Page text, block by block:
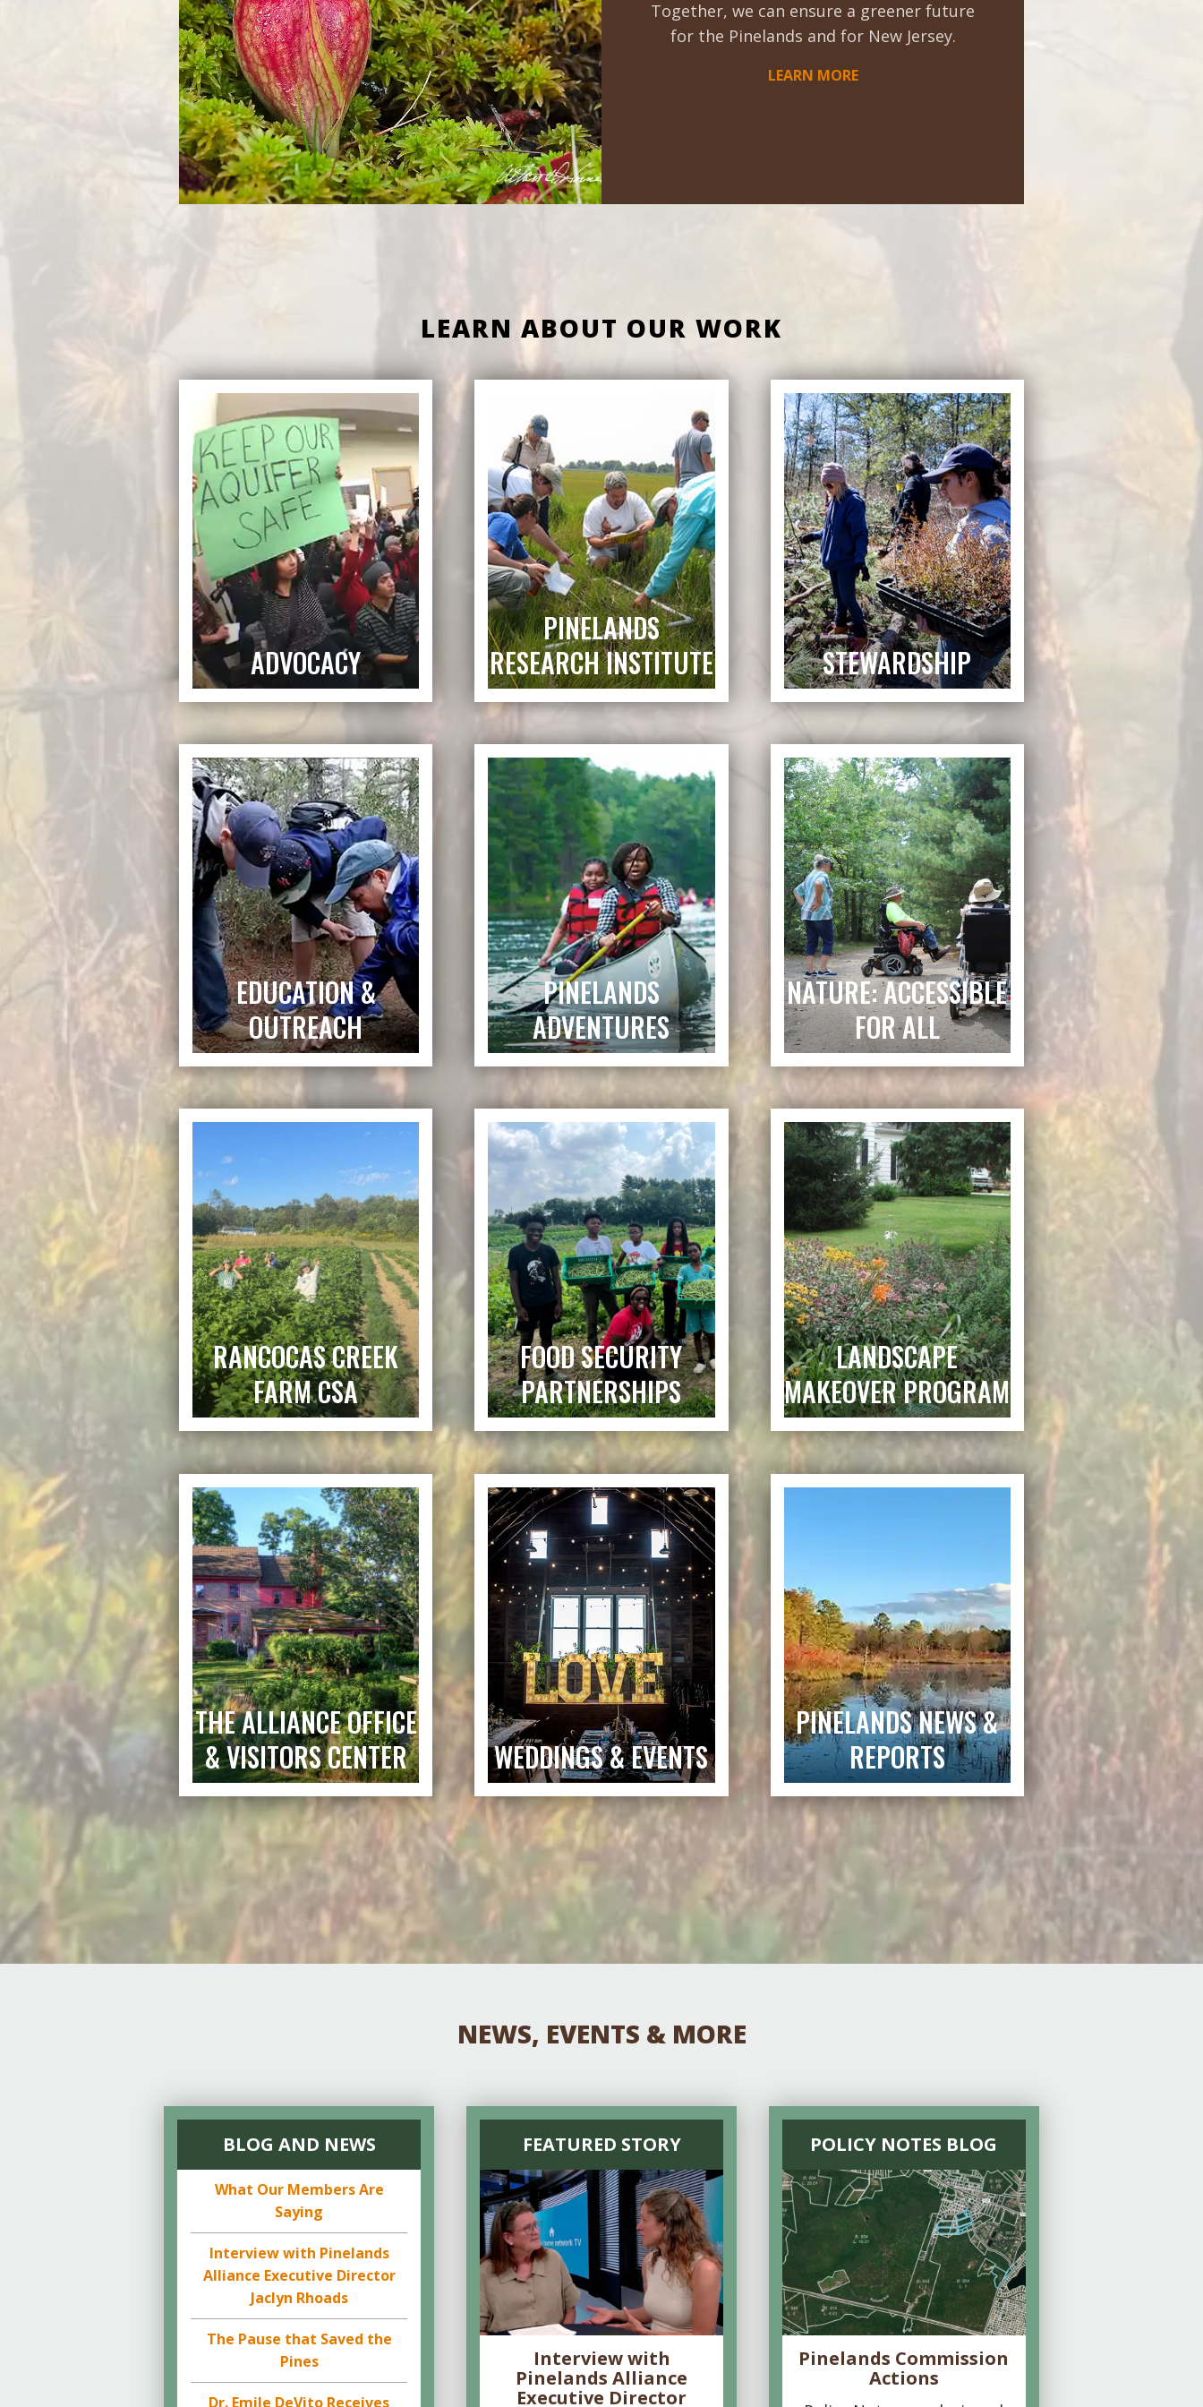
Together, we can ensure a greener future
for the Pinelands and for New Jersey.
LEARN MORE
LEARN ABOUT OUR WORK
ADVOCACY
PINELANDS
RESEARCH INSTITUTE
STEWARDSHIP
EDUCATION &
OUTREACH
PINELANDS
ADVENTURES
NATURE: ACCESSIBLE
FOR ALL
RANCOCAS CREEK
FARM CSA
FOOD SECURITY
PARTNERSHIPS
LANDSCAPE
MAKEOVER PROGRAM
THE ALLIANCE OFFICE
& VISITORS CENTER
WEDDINGS & EVENTS
PINELANDS NEWS &
REPORTS
NEWS, EVENTS & MORE
BLOG AND NEWS
What Our Members Are
Saying
Interview with Pinelands
Alliance Executive Director
Jaclyn Rhoads
The Pause that Saved the
Pines
Dr. Emile DeVito Receives
FEATURED STORY
Interview with
Pinelands Alliance
Executive Director
POLICY NOTES BLOG
Pinelands Commission
Actions